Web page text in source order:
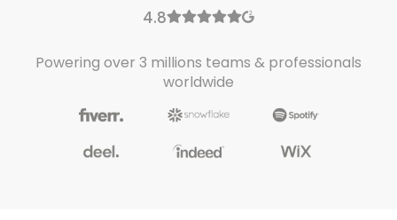
Powering over 3 millions teams & professionals
worldwide